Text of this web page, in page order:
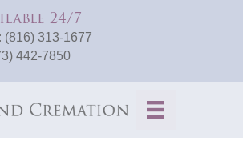
24/7
(816) 313-1677
442-7850